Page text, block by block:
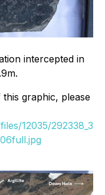
intercepted in
graphic, please
12035/292338_3